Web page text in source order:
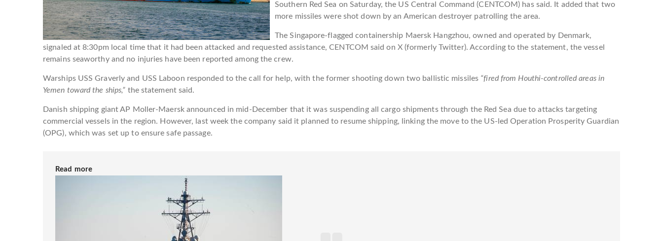
Southern Red Sea on Saturday, the US Central Command (CENTCOM) has said. It added that two
more missiles were shot down by an American destroyer patrolling the area.
The Singapore-flagged containership Maersk Hangzhou, owned and operated by Denmark,
signaled at 8:30pm local time that it had been attacked and requested assistance, CENTCOM said on X (formerly Twitter). According to the statement, the vessel
remains seaworthy and no injuries have been reported among the crew.
Warships USS Graverly and USS Laboon responded to the call for help, with the former shooting down two ballistic missiles “fired from Houthi-controlled areas in
Yemen toward the ships,” the statement said.
Danish shipping giant AP Moller-Maersk announced in mid-December that it was suspending all cargo shipments through the Red Sea due to attacks targeting
commercial vessels in the region. However, last week the company said it planned to resume shipping, linking the move to the US-led Operation Prosperity Guardian
(OPG), which was set up to ensure safe passage.
Read more